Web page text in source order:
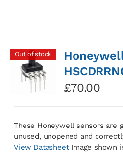
Out of stock
£70.00
These Honeywell sensors are
unused, unopened and
View DatasheetImage shown